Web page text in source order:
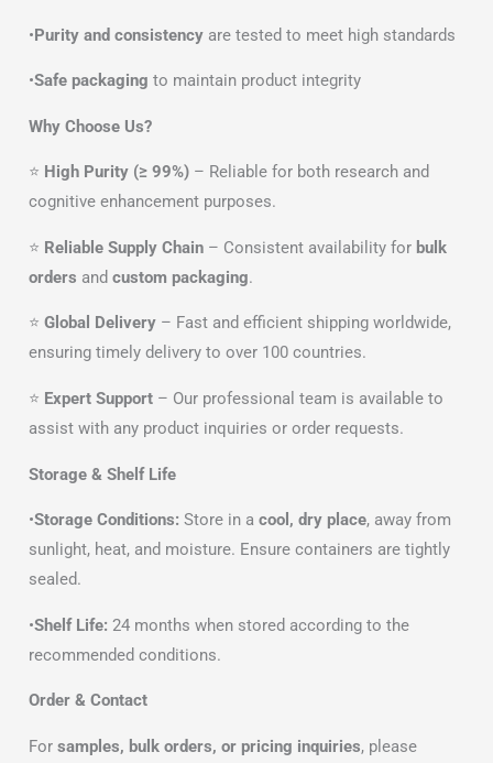
•Purity and consistency are tested to meet high standards
•Safe packaging to maintain product integrity
Why Choose Us?
⭐ High Purity (≥ 99%) – Reliable for both research and
cognitive enhancement purposes.
⭐ Reliable Supply Chain – Consistent availability for bulk
orders and custom packaging.
⭐ Global Delivery – Fast and efficient shipping worldwide,
ensuring timely delivery to over 100 countries.
⭐ Expert Support – Our professional team is available to
assist with any product inquiries or order requests.
Storage & Shelf Life
•Storage Conditions: Store in a cool, dry place, away from
sunlight, heat, and moisture. Ensure containers are tightly
sealed.
•Shelf Life: 24 months when stored according to the
recommended conditions.
Order & Contact
For samples, bulk orders, or pricing inquiries, please